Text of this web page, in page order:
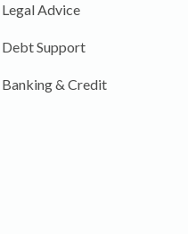
Legal Advice
Debt Support
Banking & Credit